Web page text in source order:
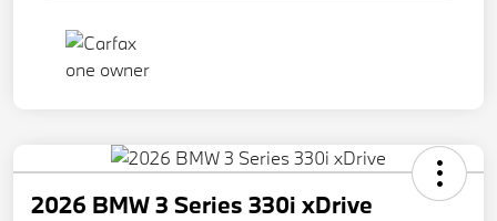
2026 BMW 3 Series 330i xDrive